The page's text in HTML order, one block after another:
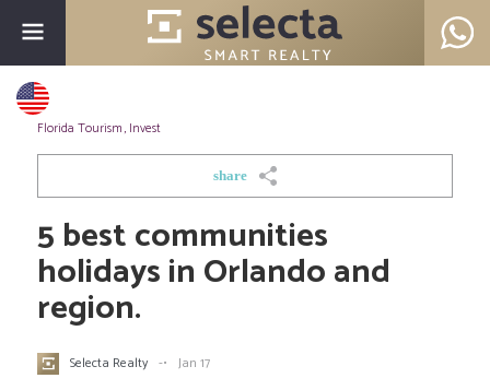
Florida Tourism, Invest
share
5 best communities
holidays in Orlando and
region.
Selecta Realty -• Jan 17